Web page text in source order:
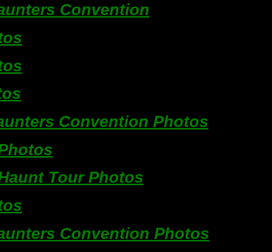
Convention
Convention Photos
Tour Photos
Convention Photos